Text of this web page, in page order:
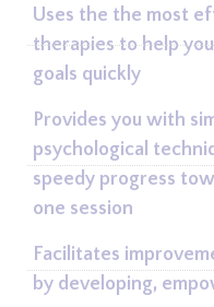
Uses the the most
therapies to help
goals quickly
Provides you with
psychological
speedy progress
one session
Facilitates
by developing,